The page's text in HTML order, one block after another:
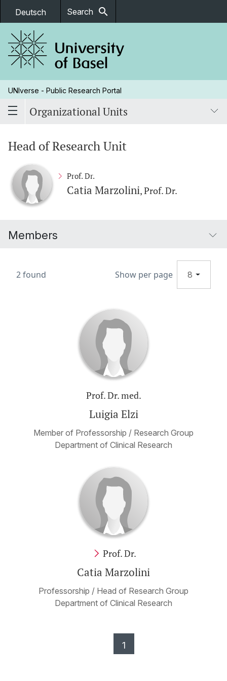
Deutsch Search search
UNIverse - Public Research Portal
Organizational Units
Head of Research Unit
Prof. Dr.
Catia Marzolini, Prof. Dr.
Members
2 found Show per page 8
Prof. Dr. med.
Luigia Elzi
Member of Professorship / Research Group
Department of Clinical Research
Prof. Dr.
Catia Marzolini
Professorship / Head of Research Group
Department of Clinical Research
1